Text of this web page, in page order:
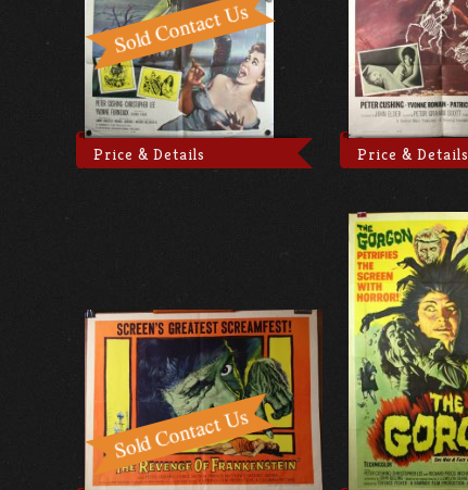
Price & Details Price & Details